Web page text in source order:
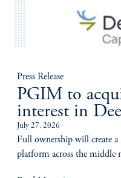
Press Release
PGIM to
interest in
July 27, 2026
Full ownership will create a
platform across the middle